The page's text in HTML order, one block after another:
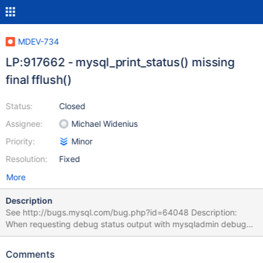
MDEV-734
LP:917662 - mysql_print_status() missing
final fflush()
Status:
Assignee:
Priority:
Resolution:
Closed
Michael Widenius
Minor
Fixed
More
Description
See http://bugs.mysql.com/bug.php?id=64048 Description:
When requesting debug status output with mysqladmin debug
the output in the error log (assuming that mysqld_safe was used)
missing, this part will only show up in the error log when debug is
Comments